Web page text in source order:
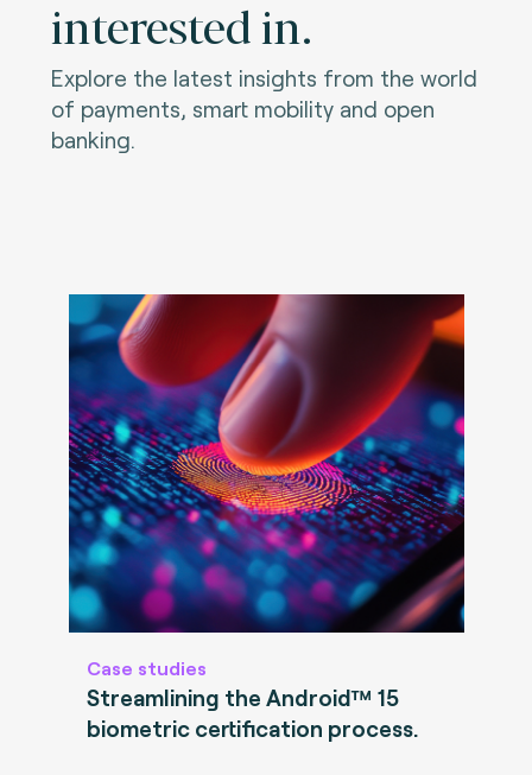
interested in.
Explore the latest insights from the world
of payments, smart mobility and open
banking.
Case studies
Streamlining the Android™ 15
biometric certification process.